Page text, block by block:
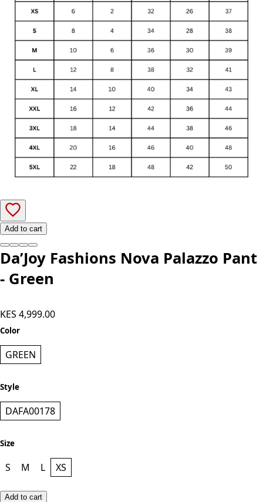
Add to cart
Da’Joy Fashions Nova Palazzo Pant
- Green
KES 4,999.00
Color
GREEN
Style
DAFA00178
Size
S M L XS
Add to cart